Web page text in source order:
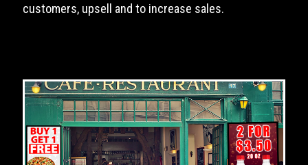
customers, upsell and to increase sales.